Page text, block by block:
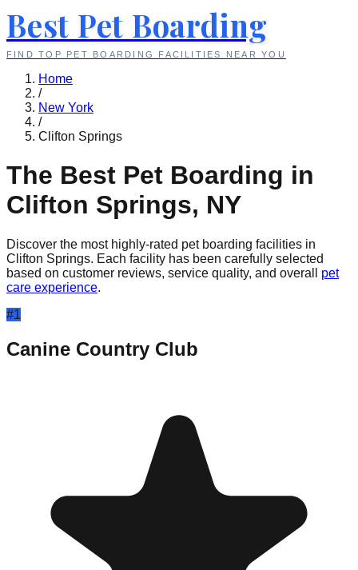
Best Pet Boarding
FIND TOP PET BOARDING FACILITIES NEAR YOU
Home
/
New York
/
Clifton Springs
The Best Pet Boarding in
Clifton Springs, NY
Discover the most highly-rated pet boarding facilities in
Clifton Springs. Each facility has been carefully selected
based on customer reviews, service quality, and overall
pet
care experience.
#1
Canine Country Club